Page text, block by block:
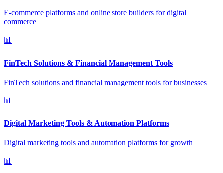
E-commerce platforms and online store builders for digital
commerce
📊
FinTech Solutions & Financial Management Tools
FinTech solutions and financial management tools for businesses
📊
Digital Marketing Tools & Automation Platforms
Digital marketing tools and automation platforms for growth
📊